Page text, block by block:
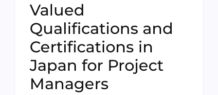
Valued
Qualifications and
Certifications in
Japan for Project
Managers